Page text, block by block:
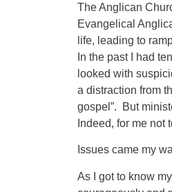
The Anglican
Evangelical
life, leading to
In the past I had
looked with
a distraction from
gospel”. But
Indeed, for me
Issues came my
As I got to know